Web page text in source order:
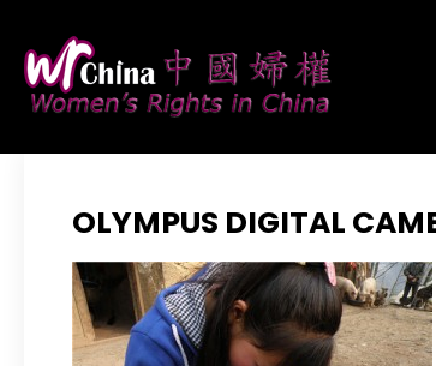
content
We
OLYMPUS DIGITAL